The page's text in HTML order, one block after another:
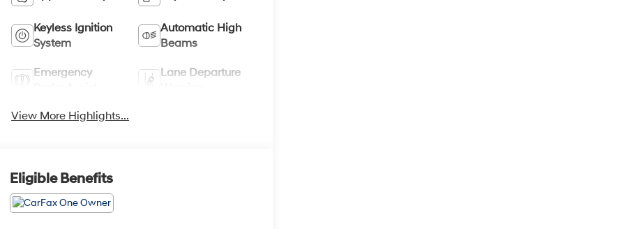
Keyless Ignition
System
Automatic High
Beams
Emergency
Lane Departure
View More Highlights...
Eligible Benefits